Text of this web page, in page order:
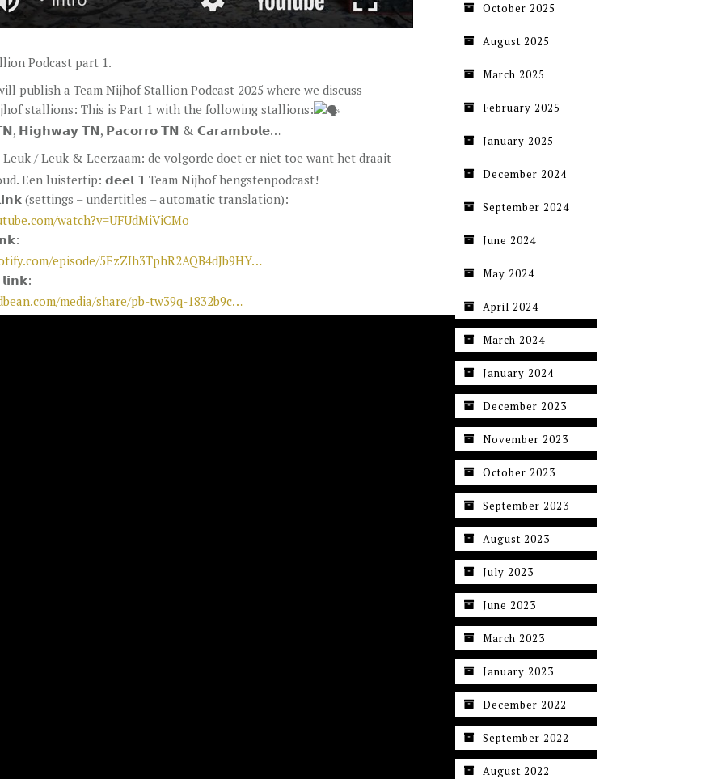
Podcast part 1.
publish a Team Nijhof Stallion Podcast 2025 where we discuss
stallions: This is Part 1 with the following stallions:
𝗛𝗶𝗴𝗵𝘄𝗮𝘆 𝗧𝗡, 𝗣𝗮𝗰𝗼𝗿𝗿𝗼 𝗧𝗡 & 𝗖𝗮𝗿𝗮𝗺𝗯𝗼𝗹𝗲…
/ Leuk & Leerzaam: de volgorde doet er niet toe want het draait
Een luistertip: 𝗱𝗲𝗲𝗹 𝟭 Team Nijhof hengstenpodcast!
(settings – undertitles – automatic translation):
watch?v=UFUdMiViCMo
episode/5EzZIh3TphR2AQB4dJb9HY…
media/share/pb-tw39q-1832b9c…
October 2025
August 2025
March 2025
February 2025
January 2025
December 2024
September 2024
June 2024
May 2024
April 2024
March 2024
January 2024
December 2023
November 2023
October 2023
September 2023
August 2023
July 2023
June 2023
March 2023
January 2023
December 2022
September 2022
August 2022